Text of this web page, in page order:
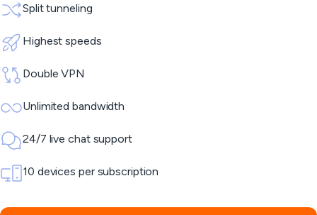
Split tunneling
Highest speeds
Double VPN
Unlimited bandwidth
24/7 live chat support
10 devices per subscription